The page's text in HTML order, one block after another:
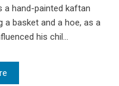
a hand-painted kaftan
a basket and a hoe, as a
his chil...